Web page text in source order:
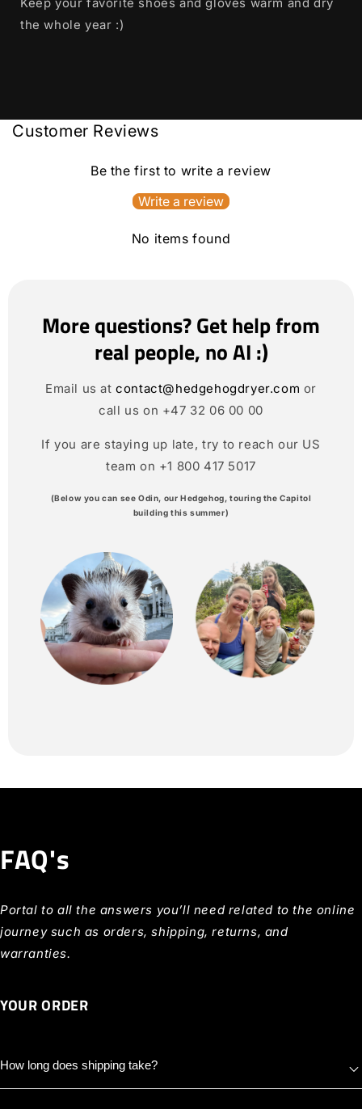
the whole year :)
Customer Reviews
Be the first to write a review
Write a review
No items found
More questions? Get help from
real people, no AI :)
Email us atcontact@hedgehogdryer.com or
call us on +47 32 06 00 00
If you are staying up late, try to reach our US
team on +1 800 417 5017
(Below you can see Odin, our Hedgehog, touring the Capitol
building this summer)
FAQ's
Portal to all the answers you’ll need related to the online
journey such as orders, shipping, returns, and
warranties.
YOUR ORDER
How long does shipping take?